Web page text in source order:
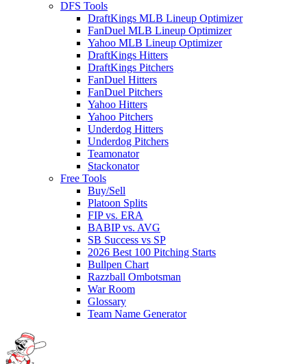
DFS Tools
DraftKings MLB Lineup Optimizer
FanDuel MLB Lineup Optimizer
Yahoo MLB Lineup Optimizer
DraftKings Hitters
DraftKings Pitchers
FanDuel Hitters
FanDuel Pitchers
Yahoo Hitters
Yahoo Pitchers
Underdog Hitters
Underdog Pitchers
Teamonator
Stackonator
Free Tools
Buy/Sell
Platoon Splits
FIP vs. ERA
BABIP vs. AVG
SB Success vs SP
2026 Best 100 Pitching Starts
Bullpen Chart
Razzball Ombotsman
War Room
Glossary
Team Name Generator